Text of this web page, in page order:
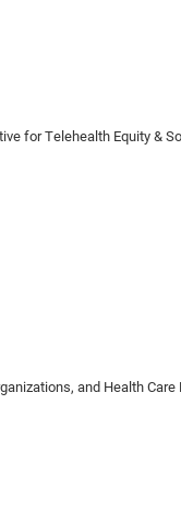
for Telehealth Equity &
and Health Care